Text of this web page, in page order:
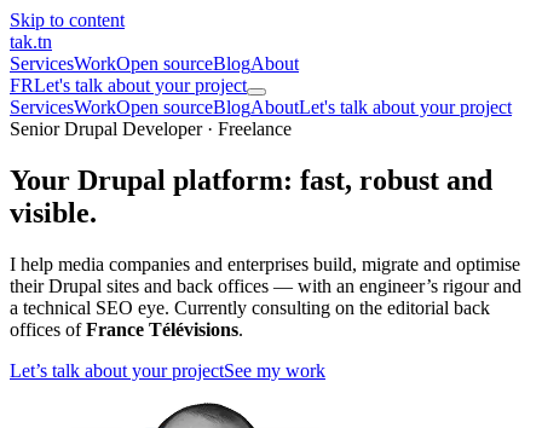
Skip to content
tak.tn
ServicesWorkOpen sourceBlogAbout
FRLet's talk about your project
ServicesWorkOpen sourceBlogAboutLet's talk about your project
Senior Drupal Developer · Freelance
Your Drupal platform: fast, robust and
visible.
I help media companies and enterprises build, migrate and optimise
their Drupal sites and back offices — with an engineer’s rigour and
a technical SEO eye. Currently consulting on the editorial back
offices ofFrance Télévisions.
Let’s talk about your projectSee my work